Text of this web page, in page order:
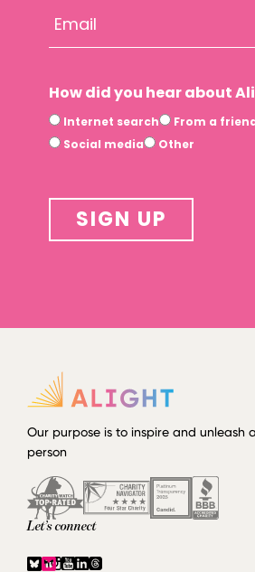
How did you hear about
Internet search From a
Social media
Other
SIGN UP
Our purpose is to inspire and unleash
person
Let’s connect